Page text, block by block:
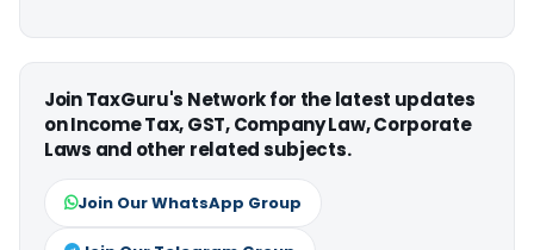
Join TaxGuru's Network for the latest updates
on Income Tax, GST, Company Law, Corporate
Laws and other related subjects.
Join Our WhatsApp Group